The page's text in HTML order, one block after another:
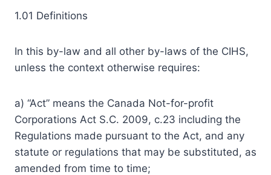
1.01 Definitions
In this by-law and all other by-laws of the CIHS,
unless the context otherwise requires:
a) “Act” means the Canada Not-for-profit
Corporations Act S.C. 2009, c.23 including the
Regulations made pursuant to the Act, and any
statute or regulations that may be substituted, as
amended from time to time;